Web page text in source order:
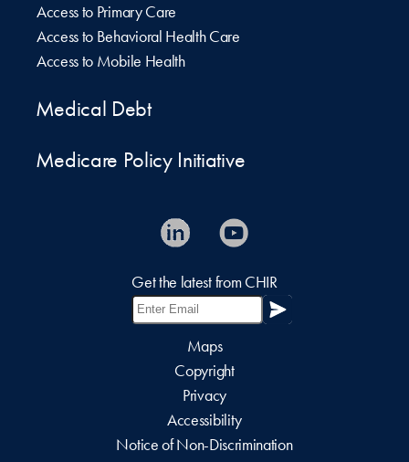
Access to Primary Care
Access to Behavioral Health Care
Access to Mobile Health
Medical Debt
Medicare Policy Initiative
Get the latest from CHIR
Maps
Copyright
Privacy
Accessibility
Notice of Non-Discrimination